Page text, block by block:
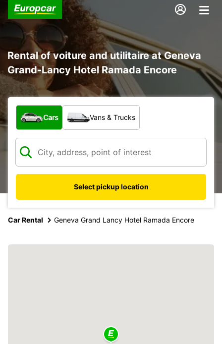
Rental of voiture and utilitaire at Geneva
Grand-Lancy Hotel Ramada Encore
What type of vehicle?
Cars Vans & Trucks
Select pickup location
Car Rental Geneva Grand Lancy Hotel Ramada Encore